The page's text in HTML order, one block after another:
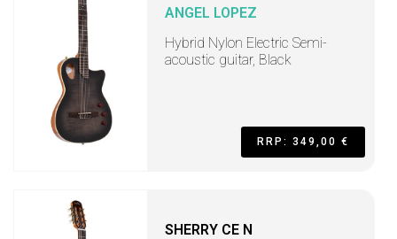
ANGEL LOPEZ
Hybrid Nylon Electric Semi-
acoustic guitar, Black
RRP: 349,00 €
SHERRY CE N